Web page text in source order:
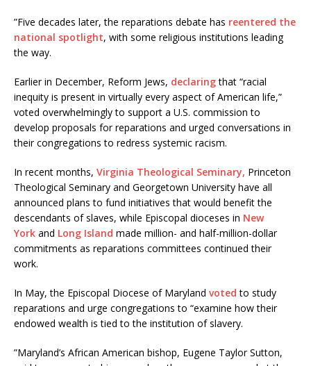
”Five decades later, the reparations debate has reentered the
national spotlight, with some religious institutions leading
the way.
Earlier in December, Reform Jews, declaringthat “racial
inequity is present in virtually every aspect of American life,”
voted overwhelmingly to support a U.S. commission to
develop proposals for reparations and urged conversations in
their congregations to redress systemic racism.
In recent months, Virginia Theological Seminary, Princeton
Theological Seminary and Georgetown University have all
announced plans to fund initiatives that would benefit the
descendants of slaves, while Episcopal dioceses in New
York and Long Island made million- and half-million-dollar
commitments as reparations committees continued their
work.
In May, the Episcopal Diocese of Maryland voted to study
reparations and urge congregations to “examine how their
endowed wealth is tied to the institution of slavery.
”Maryland’s African American bishop, Eugene Taylor Sutton,